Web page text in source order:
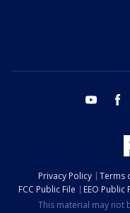
youtube
Privacy Policy Terms
FCC Public File
EEO Public
This material may not